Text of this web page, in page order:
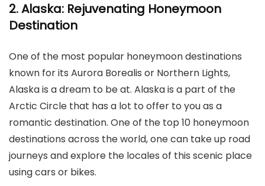
2. Alaska: Rejuvenating Honeymoon
Destination
One of the most popular honeymoon destinations
known for its Aurora Borealis or Northern Lights,
Alaska is a dream to be at. Alaska is a part of the
Arctic Circle that has a lot to offer to you as a
romantic destination. One of the top 10 honeymoon
destinations across the world, one can take up road
journeys and explore the locales of this scenic place
using cars or bikes.